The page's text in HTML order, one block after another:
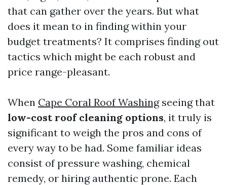
that can gather over the years. But what
does it mean to in finding within your
budget treatments? It comprises finding out
tactics which might be each robust and
price range-pleasant.
When Cape Coral Roof Washingseeing that
low-cost roof cleaning options, it truly is
significant to weigh the pros and cons of
every way to be had. Some familiar ideas
consist of pressure washing, chemical
remedy, or hiring authentic prone. Each